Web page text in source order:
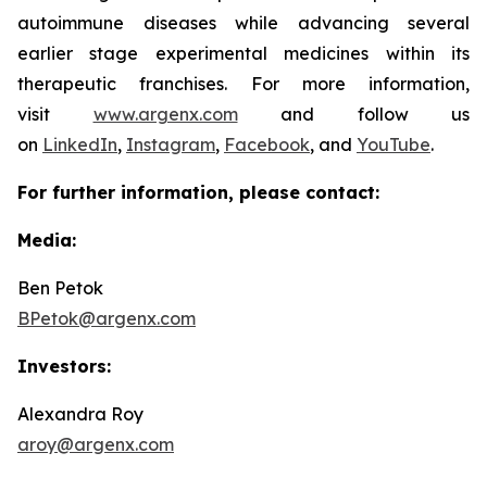
autoimmune diseases while advancing several
earlier stage experimental medicines within its
therapeutic franchises. For more information,
visit www.argenx.comand follow us
on LinkedIn, Instagram, Facebook, and YouTube.
For further information, please contact:
Media:
Ben Petok
BPetok@argenx.com
Investors:
Alexandra Roy
aroy@argenx.com